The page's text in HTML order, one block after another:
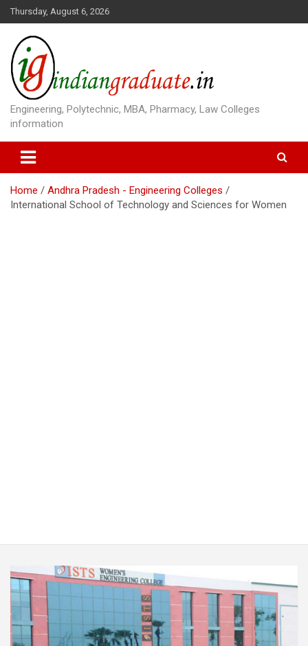
k
Thursday, August 6, 2026
Engineering, Polytechnic, MBA, Pharmacy, Law Colleges
information
Home
Andhra Pradesh - Engineering Colleges
International School of Technology and Sciences for Women